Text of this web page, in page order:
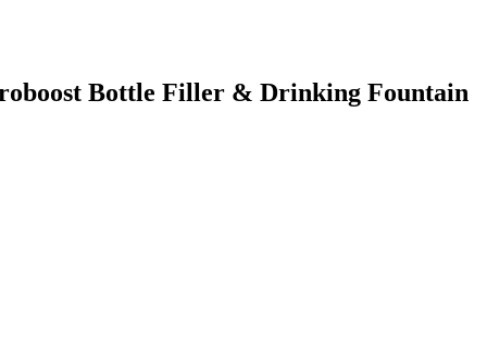
Bottle Filler & Drinking Fountain